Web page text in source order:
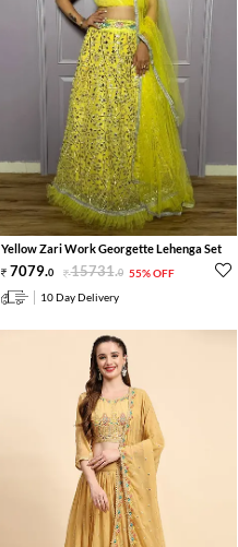
Yellow Zari Work Georgette Lehenga Set
7079.0 15731.0 55% OFF
10 Day Delivery